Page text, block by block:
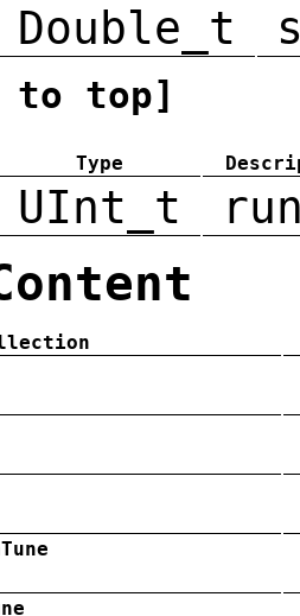
Double_t
to top]
Type
UInt_t